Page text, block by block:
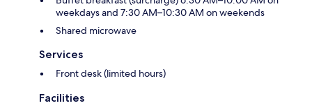
weekdays and 7:30 AM–10:30 AM on weekends
Shared microwave
Services
Front desk (limited hours)
Facilities